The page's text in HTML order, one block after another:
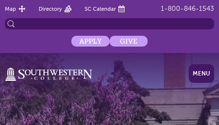
1-800-846-1543
Map Directory SC Calendar
APPLY GIVE
MENU